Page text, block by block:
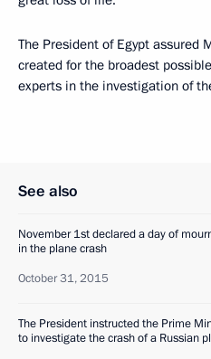
The President of Egypt
created for the broadest
experts in the investigation of
See also
November 1st declared a day of
in the plane crash
October 31, 2015
The President instructed the Prime
to investigate the crash of a Russian